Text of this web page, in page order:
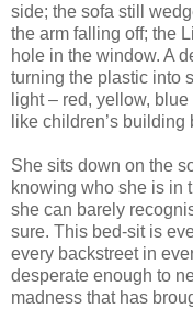
side; the sofa still
the arm falling off; the
hole in the window. A
turning the plastic into
light – red, yellow,
like children’s building
She sits down on the
knowing who she is in
she can barely
sure. This bed-sit is
every backstreet in
desperate enough to
madness that has